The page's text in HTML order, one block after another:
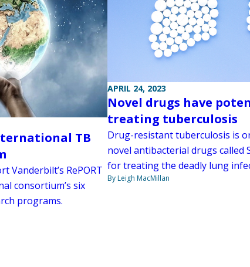
TB
Vanderbilt’s RePORT
consortium’s six
programs.
APRIL 24, 2023
Novel drugs have
treating tuberculosis
Drug-resistant tuberculosis is
novel antibacterial drugs called
for treating the deadly lung
By Leigh MacMillan